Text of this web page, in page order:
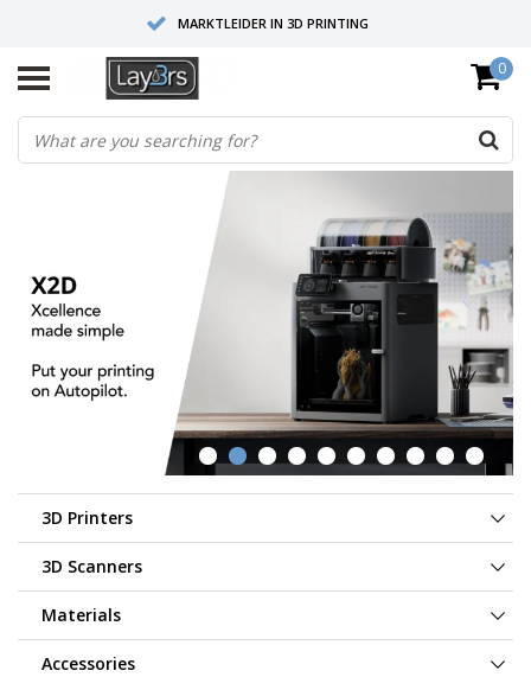
MARKTLEIDER IN 3D PRINTING
HOOGWAARDIGE SERVICE EN SUPPORT
FYSIEKE SHOWROOMS
0
3D Printers
3D Scanners
Materials
Accessories